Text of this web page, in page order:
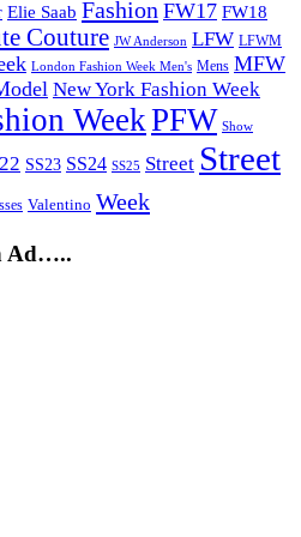
Elie Saab Fashion FW17 FW18
Couture JW Anderson LFW LFWM
London Fashion Week Men's Mens MFW
New York Fashion Week
WeekPFW Show
SS23 SS24 SS25 Street Street
Valentino Week
Ad…..